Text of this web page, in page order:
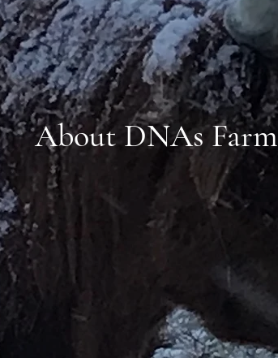
About DNAs Farm